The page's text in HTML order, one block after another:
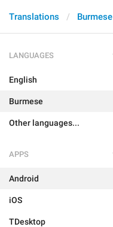
Translations Burmese
LANGUAGES
English
Burmese
Other languages...
APPS
Android
iOS
TDesktop